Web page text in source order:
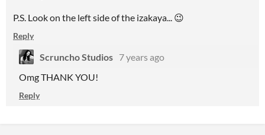
P.S. Look on the left side of the izakaya... 😉
Reply
Scruncho Studios 7 years ago
Omg THANK YOU!
Reply